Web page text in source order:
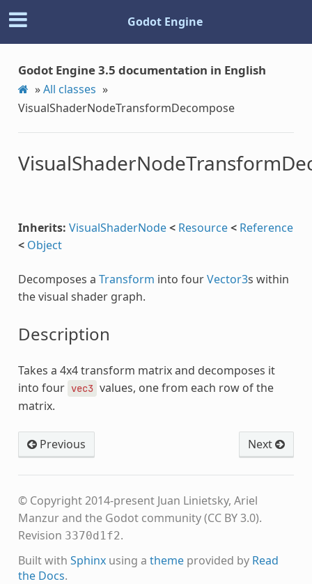
Godot Engine
Godot Engine 3.5 documentation in English
»All classes »
VisualShaderNodeTransformDecompose
Inherits: VisualShaderNode< Resource< Reference
< Object
Decomposes a Transform into fourVector3s within
the visual shader graph.
Description
Takes a 4x4 transform matrix and decomposes it
into four vec3 values, one from each row of the
matrix.
Previous Next
© Copyright 2014-present Juan Linietsky, Ariel
Manzur and the Godot community (CC BY 3.0).
Revision 3370d1f2.
Built with Sphinxusing a themeprovided by Read
the Docs.